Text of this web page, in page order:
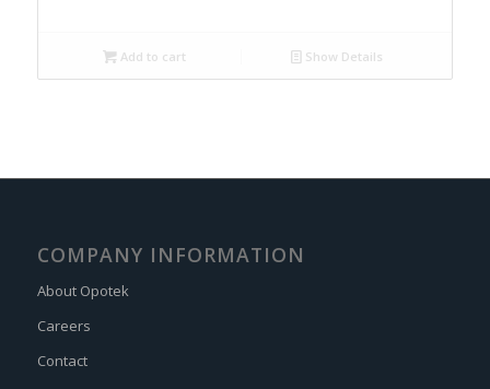
Add to cart Show Details
COMPANY INFORMATION
About Opotek
Careers
Contact